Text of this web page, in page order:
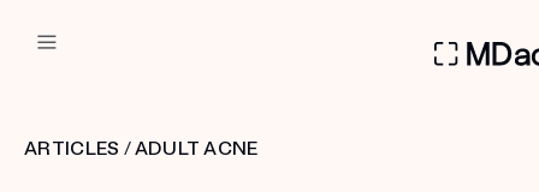
ARTICLES /ADULT ACNE